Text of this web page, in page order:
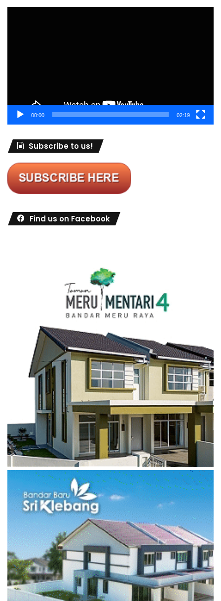
00:00 02:19
Subscribe to us!
Find us on Facebook